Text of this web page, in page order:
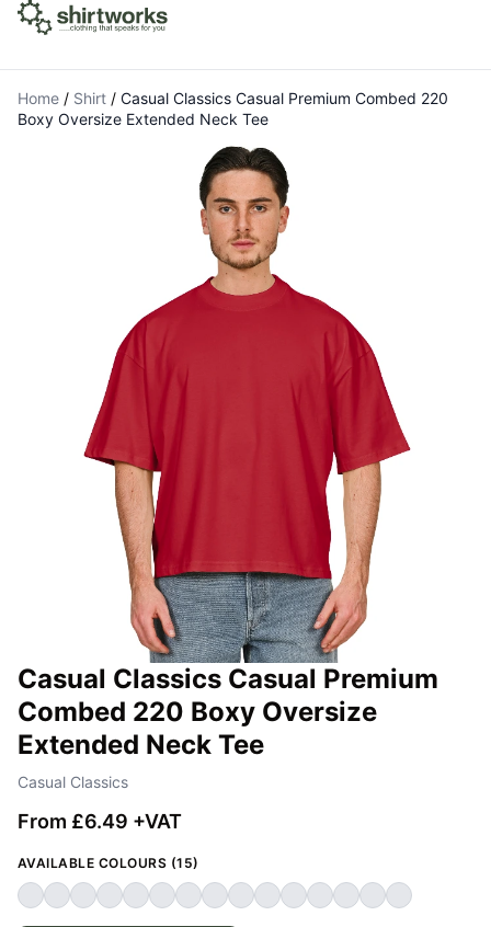
Home / Shirt / Casual Classics Casual Premium Combed 220
Boxy Oversize Extended Neck Tee
Casual Classics Casual Premium
Combed 220 Boxy Oversize
Extended Neck Tee
Casual Classics
From £6.49 +VAT
AVAILABLE COLOURS (15)